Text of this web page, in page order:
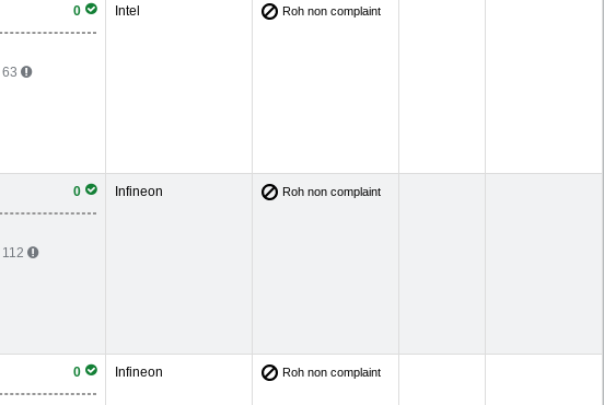
0
63
Intel Roh non complaint
0
112
Infineon Roh non complaint
0 Infineon Roh non complaint